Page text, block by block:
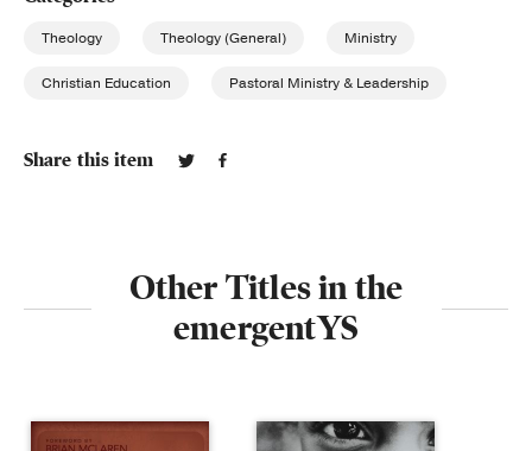
Theology Theology (General) Ministry
Christian Education Pastoral Ministry & Leadership
Share this item
Other Titles in the
emergentYS